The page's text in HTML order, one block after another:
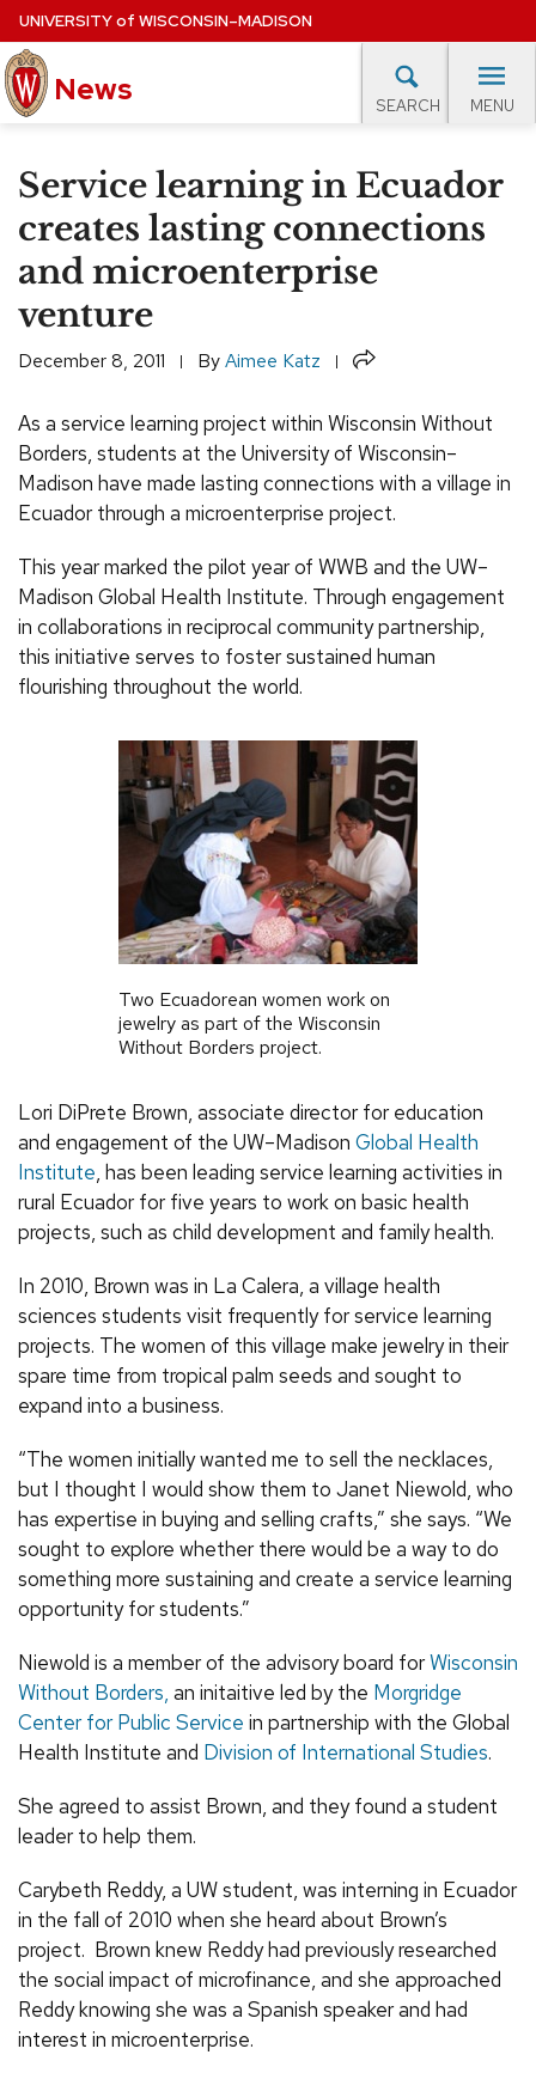
Skip
to
main
content
UNIVERSITYof WISCONSIN–MADISON
News SEARCH MENU
Site
navigation
EXPERTS DATABASE
EVENTS CALENDAR
Service learning in Ecuador
creates lasting connections
and microenterprise
venture
December 8, 2011 ByAimee Katz Share
As a service learning project within Wisconsin Without
Borders, students at the University of Wisconsin–
Madison have made lasting connections with a village in
Ecuador through a microenterprise project.
This year marked the pilot year of WWB and the UW–
Madison Global Health Institute. Through engagement
in collaborations in reciprocal community partnership,
this initiative serves to foster sustained human
flourishing throughout the world.
Two Ecuadorean women work on
jewelry as part of the Wisconsin
Without Borders project.
Lori DiPrete Brown, associate director for education
and engagement of the UW–Madison Global Health
Institute, has been leading service learning activities in
rural Ecuador for five years to work on basic health
projects, such as child development and family health.
In 2010, Brown was in La Calera, a village health
sciences students visit frequently for service learning
projects. The women of this village make jewelry in their
spare time from tropical palm seeds and sought to
expand into a business.
“The women initially wanted me to sell the necklaces,
but I thought I would show them to Janet Niewold, who
has expertise in buying and selling crafts,” she says. “We
sought to explore whether there would be a way to do
something more sustaining and create a service learning
opportunity for students.”
Niewold is a member of the advisory board forWisconsin
Without Borders, an initaitive led by the Morgridge
Center for Public Service in partnership with the Global
Health Institute and Division of International Studies.
She agreed to assist Brown, and they found a student
leader to help them.
Carybeth Reddy, a UW student, was interning in Ecuador
in the fall of 2010 when she heard about Brown’s
project. Brown knew Reddy had previously researched
the social impact of microfinance, and she approached
Reddy knowing she was a Spanish speaker and had
interest in microenterprise.